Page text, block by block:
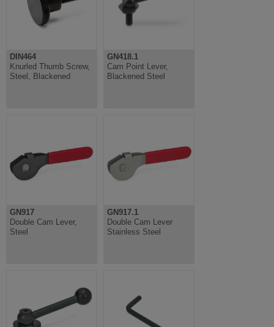
DIN464
Knurled Thumb Screw,
Steel, Blackened
GN418.1
Cam Point Lever,
Blackened Steel
GN917
Double Cam Lever,
Steel
GN917.1
Double Cam Lever
Stainless Steel